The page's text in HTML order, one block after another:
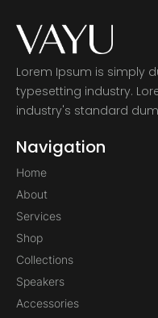
Lorem Ipsum is simply
typesetting industry.
industry's standard
Navigation
Home
About
Services
Shop
Collections
Speakers
Accessories